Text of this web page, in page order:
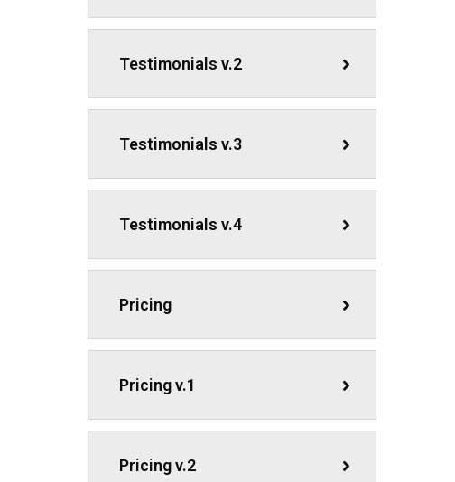
Testimonials v.2
Testimonials v.3
Testimonials v.4
Pricing
Pricing v.1
Pricing v.2